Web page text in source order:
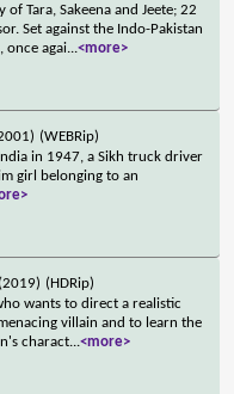
Tara, Sakeena and Jeete; 22
Set against the Indo-Pakistan
once agai...<more>
(WEBRip)
in 1947, a Sikh truck driver
girl belonging to an
(2019) (HDRip)
wants to direct a realistic
villain and to learn the
charact...<more>